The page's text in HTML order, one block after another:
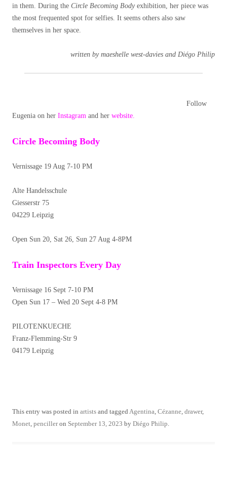
in them. During the Circle Becoming Bodyexhibition, her piece was
the most frequented spot for selfies. It seems others also saw
themselves in her space.
written by maeshelle west-davies and Diégo Philip
Follow
Eugenia on her Instagram and her website.
Circle Becoming Body
Vernissage 19 Aug 7-10 PM
Alte Handelsschule
Giesserstr 75
04229 Leipzig
Open Sun 20, Sat 26, Sun 27 Aug 4-8PM
Train Inspectors Every Day
Vernissage 16 Sept 7-10 PM
Open Sun 17 – Wed 20 Sept 4-8 PM
PILOTENKUECHE
Franz-Flemming-Str 9
04179 Leipzig
This entry was posted in artists and tagged Agentina Cézanne drawer,
Monet pencilleron September 13, 2023 by Diégo Philip